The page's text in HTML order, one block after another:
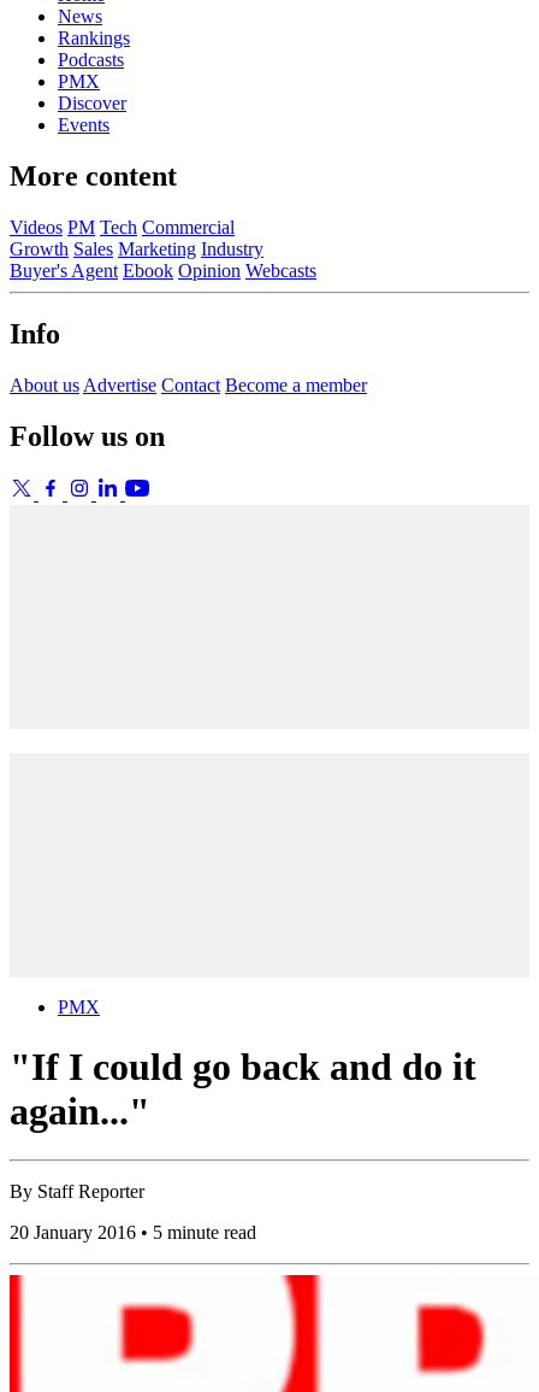
News
Rankings
Podcasts
PMX
Discover
Events
More content
Videos PM Tech Commercial
Growth Sales Marketing Industry
Buyer's Agent Ebook Opinion Webcasts
Info
About us Advertise Contact Become a member
Follow us on
PMX
"If I could go back and do it
again..."
By Staff Reporter
20 January 2016 • 5 minute read